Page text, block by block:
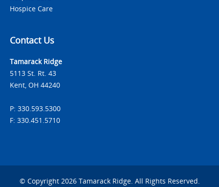
Hospice Care
Contact Us
Tamarack Ridge
5113 St. Rt. 43
Kent, OH 44240
P: 330.593.5300
F: 330.451.5710
© Copyright 2026 Tamarack Ridge. All Rights Reserved.